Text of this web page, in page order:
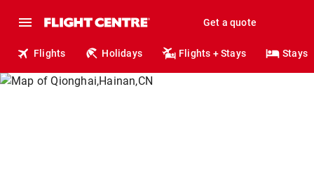
Get a quote
Flights Holidays Flights + Stays Stays